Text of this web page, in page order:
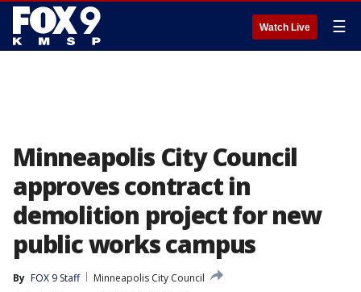
Watch Live ☰
Minneapolis City Council
approves contract in
demolition project for new
public works campus
By FOX 9 Staff
Minneapolis City Council